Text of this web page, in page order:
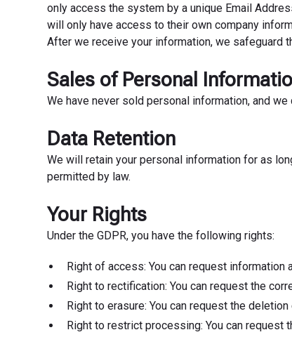
only access the system by a unique Email
will only have access to their own company
After we receive your information, we safeguard
Sales of Personal
We have never sold personal information, and
Data Retention
We will retain your personal information for as
permitted by law.
Your Rights
Under the GDPR, you have the following rights:
Right of access: You can request
Right to rectification: You can request the
Right to erasure: You can request the
Right to restrict processing: You can